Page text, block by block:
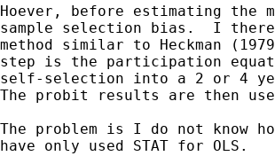
Hoever, before estimating the
sample selection bias.  I
method similar to Heckman
step is the participation
self-selection into a 2 or 4
The probit results are then
The problem is I do not know
have only used STAT for OLS.